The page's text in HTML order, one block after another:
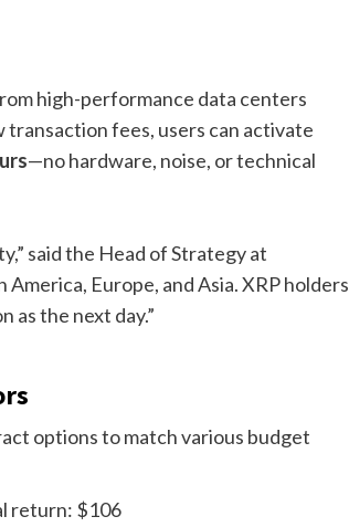
high-performance data centers
fees, users can activate
—no hardware, noise, or technical
said the Head of Strategy at
Europe, and Asia. XRP holders
as the next day.”
options to match various budget
return: $106